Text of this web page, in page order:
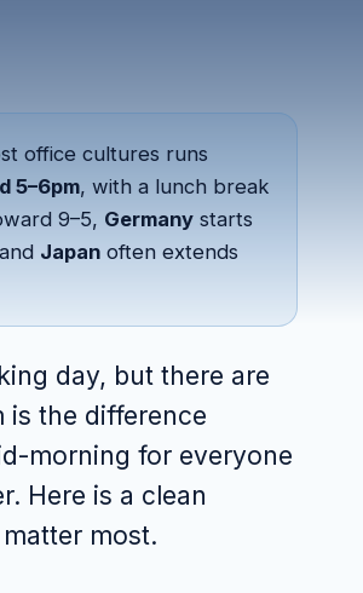
office cultures runs
5–6pm, with a lunch break
9–5, Germany starts
Japan often extends
day, but there are
is the difference
morning for everyone
Here is a clean
most.